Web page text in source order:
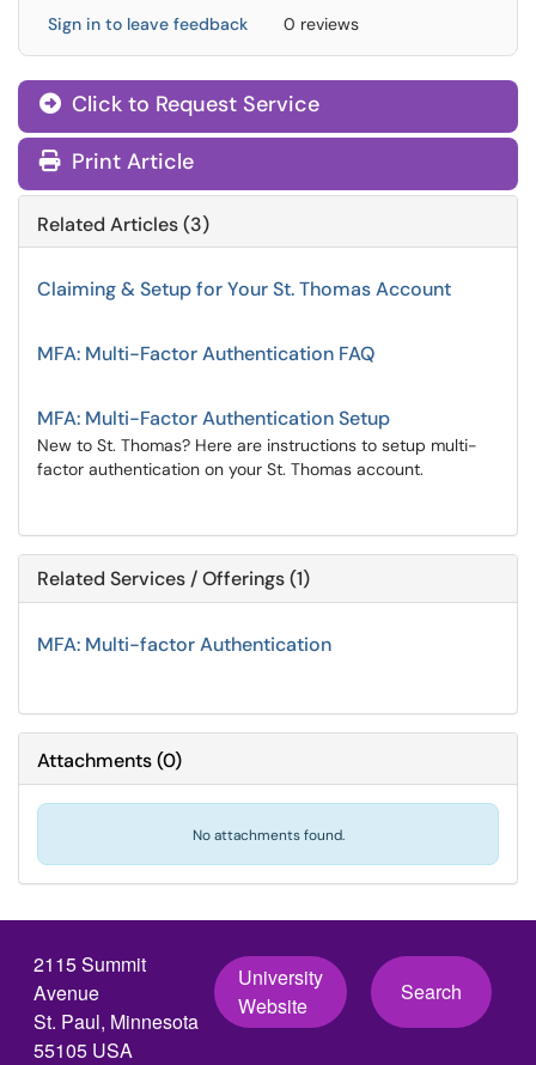
Sign in to leave feedback 0 reviews
Click to Request Service
Print Article
Related Articles (3)
Claiming & Setup for Your St. Thomas Account
MFA: Multi-Factor Authentication FAQ
MFA: Multi-Factor Authentication Setup
New to St. Thomas? Here are instructions to setup multi-
factor authentication on your St. Thomas account.
Related Services / Offerings (1)
MFA: Multi-factor Authentication
Attachments(0)
No attachments found.
2115 Summit
Avenue
St. Paul, Minnesota
55105 USA
University
Website
Search